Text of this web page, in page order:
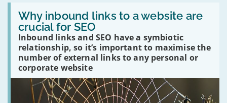
Why inbound links to a website are
crucial for SEO
Inbound links and SEO have a symbiotic
relationship, so it’s important to maximise the
number of external links to any personal or
corporate website
Read
Why
inbound
links
website
are
crucial